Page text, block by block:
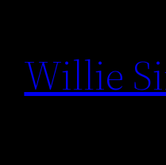
content
Willie